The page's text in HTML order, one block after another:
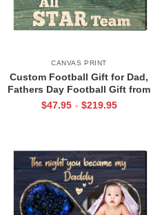
CANVAS PRINT
Custom Football Gift for Dad,
Fathers Day Football Gift from
Kids Print, Dads All Star Team
$47.95 - $219.95